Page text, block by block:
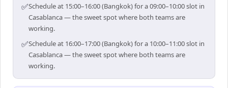
✅Schedule at 15:00–16:00 (Bangkok) for a 09:00–10:00 slot in
Casablanca — the sweet spot where both teams are
working.
✅Schedule at 16:00–17:00 (Bangkok) for a 10:00–11:00 slot in
Casablanca — the sweet spot where both teams are
working.